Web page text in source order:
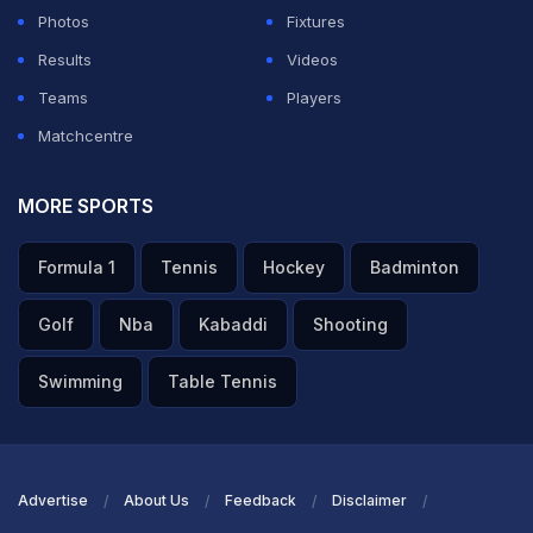
ADVERTISEMENT
Photos
Fixtures
Results
Videos
Teams
Players
Matchcentre
MORE SPORTS
Formula 1 Tennis Hockey Badminton
Golf Nba Kabaddi Shooting
Swimming Table Tennis
Advertise About Us Feedback Disclaimer